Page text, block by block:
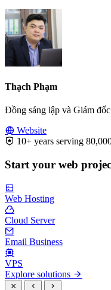
Thạch Phạm
Đồng sáng lập và Giám
Website
10+ years serving
Start your web
Web Hosting
Cloud Server
Email Business
VPS
Explore solutions